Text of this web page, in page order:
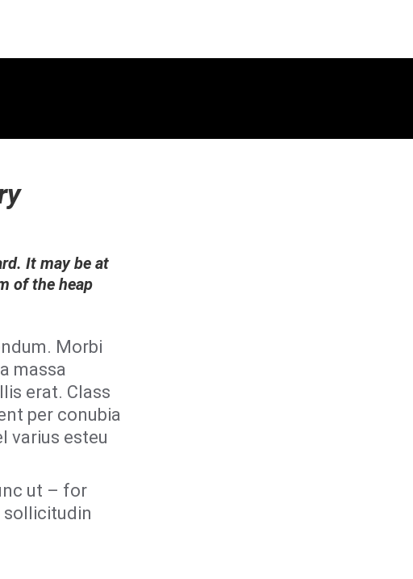
It may be at
of the heap
Morbi
massa
erat. Class
per conubia
varius esteu
ut – for
sollicitudin